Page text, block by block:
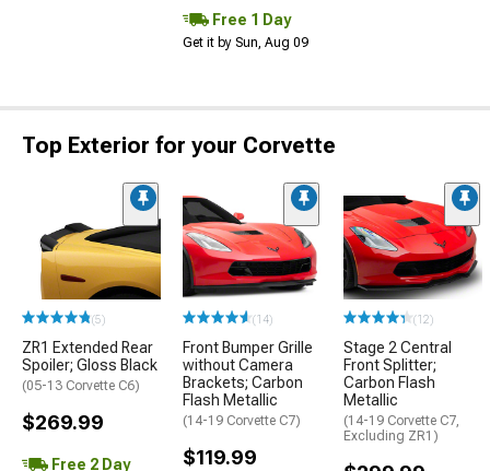
Free 1 Day
Get it by Sun, Aug 09
Top Exterior for your Corvette
(5)
ZR1 Extended Rear
Spoiler; Gloss Black
(05-13 Corvette C6)
$269.99
Free 2 Day
(14)
Front Bumper Grille
without Camera
Brackets; Carbon
Flash Metallic
(14-19 Corvette C7)
$119.99
(12)
Stage 2 Central
Front Splitter;
Carbon Flash
Metallic
(14-19 Corvette C7,
Excluding ZR1)